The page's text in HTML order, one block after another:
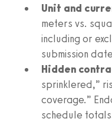
Unit and
meters vs.
including or
submission
Hidden
sprinklered,”
coverage.”
schedule